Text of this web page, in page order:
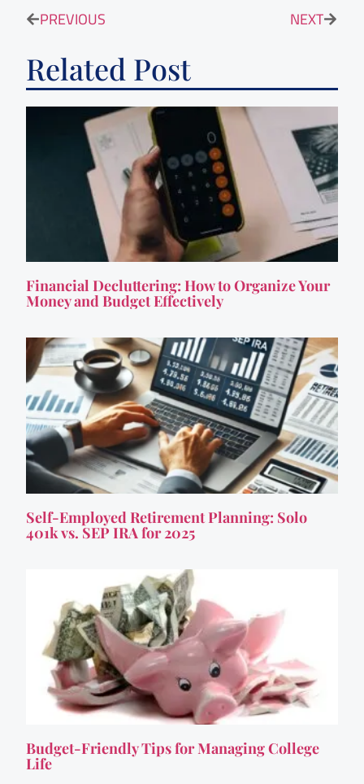
PREVIOUS NEXT
Related Post
Financial Decluttering: How to Organize Your
Money and Budget Effectively
Self-Employed Retirement Planning: Solo
401k vs. SEP IRA for 2025
Budget-Friendly Tips for Managing College
Life